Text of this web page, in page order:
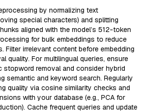
by normalizing text
special characters) and splitting
aligned with the model’s 512-token
for bulk embeddings to reduce
Filter irrelevant content before embedding
quality. For multilingual queries, ensure
stopword removal and consider hybrid
semantic and keyword search. Regularly
quality via cosine similarity checks and
with your database (e.g., PCA for
Cache frequent queries and update